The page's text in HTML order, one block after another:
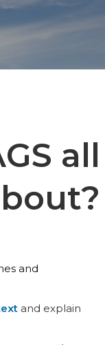
all
and
and explain